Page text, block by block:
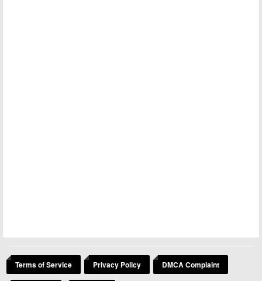
Terms of Service Privacy Policy DMCA Complaint